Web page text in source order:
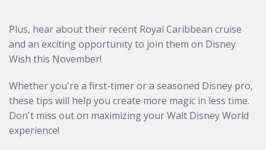
Plus, hear about their recent Royal Caribbean cruise
and an exciting opportunity to join them on Disney
Wish this November!
Whether you're a first-timer or a seasoned Disney pro,
these tips will help you create more magic in less time.
Don't miss out on maximizing your Walt Disney World
experience!